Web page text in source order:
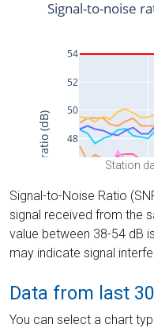
Station
Signal-to-Noise Ratio
signal received from the
value between 38-54 dB
may indicate signal
Data from last
You can select a chart